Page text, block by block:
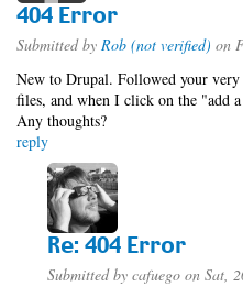
404 Error
Submitted by Rob (not verified) on
New to Drupal. Followed your
files, and when I click on the "add
Any thoughts?
reply
Re: 404 Error
Submitted by cafuego on Sat,